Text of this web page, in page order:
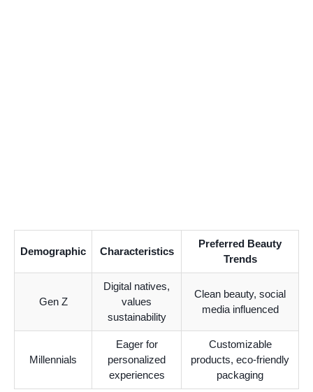
Demographic Characteristics
Preferred Beauty
Trends
Gen Z
Digital natives,
values
sustainability
Clean beauty, social
media influenced
Millennials
Eager for
personalized
experiences
Customizable
products, eco-friendly
packaging